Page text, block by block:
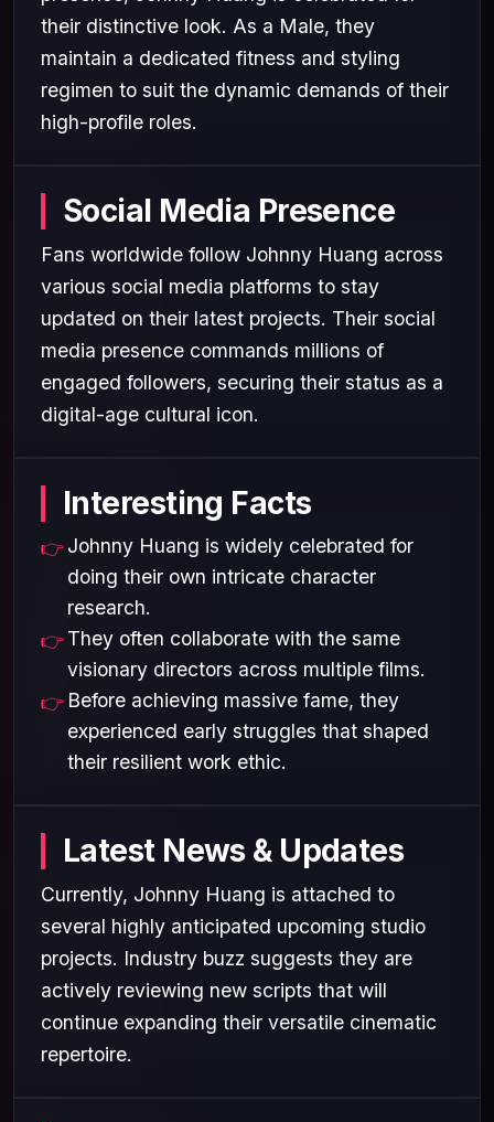
their distinctive look. As a Male, they
maintain a dedicated fitness and styling
regimen to suit the dynamic demands of their
high-profile roles.
Social Media Presence
Fans worldwide follow Johnny Huang across
various social media platforms to stay
updated on their latest projects. Their social
media presence commands millions of
engaged followers, securing their status as a
digital-age cultural icon.
Interesting Facts
Johnny Huang is widely celebrated for
doing their own intricate character
research.
They often collaborate with the same
visionary directors across multiple films.
Before achieving massive fame, they
experienced early struggles that shaped
their resilient work ethic.
Latest News & Updates
Currently, Johnny Huang is attached to
several highly anticipated upcoming studio
projects. Industry buzz suggests they are
actively reviewing new scripts that will
continue expanding their versatile cinematic
repertoire.